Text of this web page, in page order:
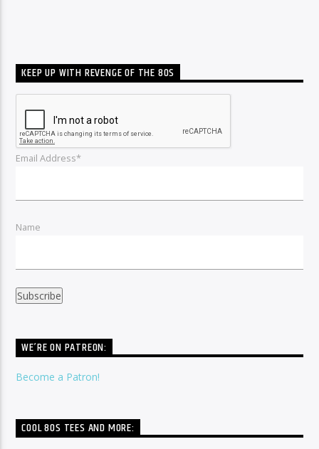
KEEP UP WITH REVENGE OF THE 80S
Email Address*
Name
WE’RE ON PATREON:
Become a Patron!
COOL 80S TEES AND MORE: